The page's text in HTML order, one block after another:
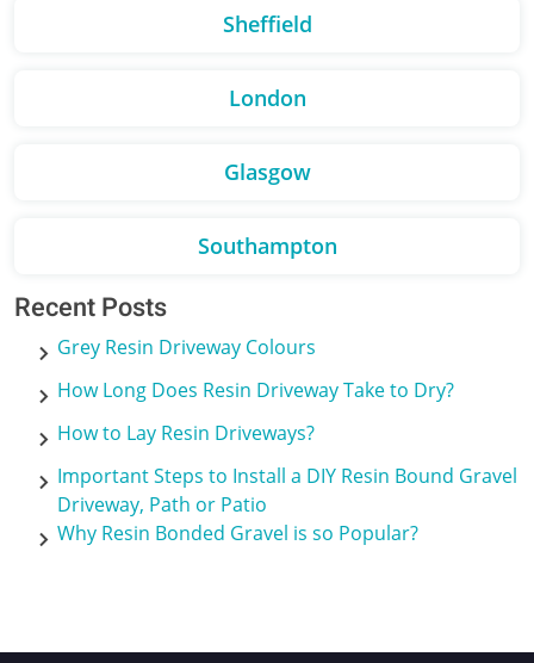
Sheffield
London
Glasgow
Southampton
Recent Posts
Grey Resin Driveway Colours
How Long Does Resin Driveway Take to Dry?
How to Lay Resin Driveways?
Important Steps to Install a DIY Resin Bound Gravel
Driveway, Path or Patio
Why Resin Bonded Gravel is so Popular?